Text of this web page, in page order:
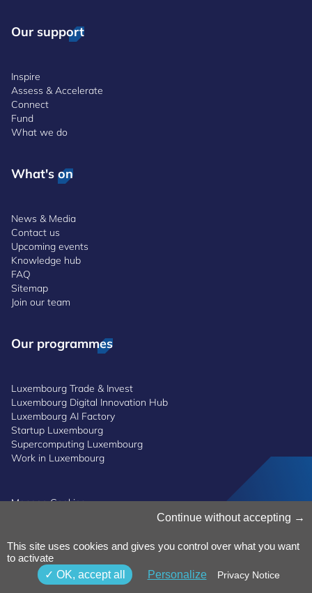
Our support
Inspire
Assess & Accelerate
Connect
Fund
What we do
What's on
News & Media
Contact us
Upcoming events
Knowledge hub
FAQ
Sitemap
Join our team
Our programmes
Luxembourg Trade & Invest
Luxembourg Digital Innovation Hub
Luxembourg AI Factory
Startup Luxembourg
Supercomputing Luxembourg
Work in Luxembourg
Manage Cookies
Terms and Conditions
Whistleblowing Policy
Accessibility
©2026 Luxinnovation GIE
Continue without accepting
This site uses cookies and gives you control over what you want
to activate
OK, accept all
Personalize Privacy Notice